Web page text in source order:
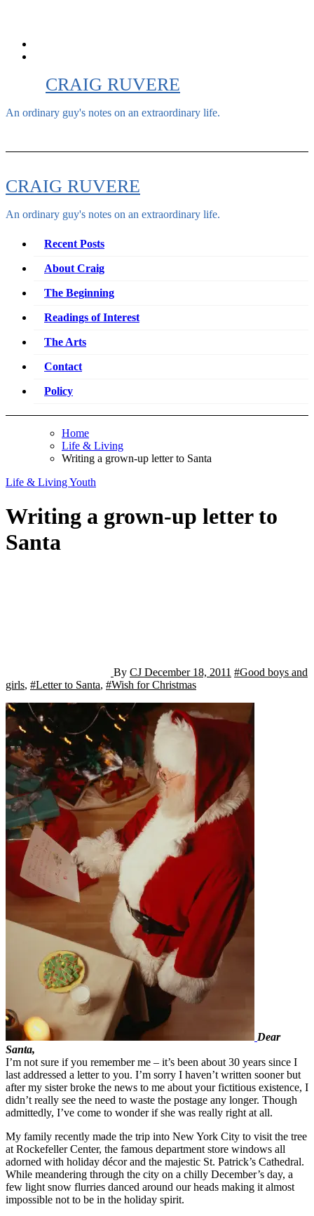
CRAIG RUVERE
An ordinary guy's notes on an extraordinary life.
CRAIG RUVERE
An ordinary guy's notes on an extraordinary life.
Recent Posts
About Craig
The Beginning
Readings of Interest
The Arts
Contact
Policy
Home
Life & Living
Writing a grown-up letter to Santa
Life & LivingYouth
Writing a grown-up letter to
Santa
By CJ December 18, 2011 #Good boys and
girls, #Letter to Santa, #Wish for Christmas
Dear
Santa,
I’m not sure if you remember me – it’s been about 30 years since I
last addressed a letter to you. I’m sorry I haven’t written sooner but
after my sister broke the news to me about your fictitious existence, I
didn’t really see the need to waste the postage any longer. Though
admittedly, I’ve come to wonder if she was really right at all.
My family recently made the trip into New York City to visit the tree
at Rockefeller Center, the famous department store windows all
adorned with holiday décor and the majestic St. Patrick’s Cathedral.
While meandering through the city on a chilly December’s day, a
few light snow flurries danced around our heads making it almost
impossible not to be in the holiday spirit.